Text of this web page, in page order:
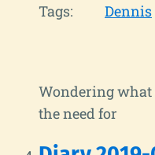
Tags:
Dennis
Wondering
the need for